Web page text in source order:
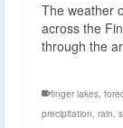
The weather
across the
through the
finger lakes,
precipitation, rain,